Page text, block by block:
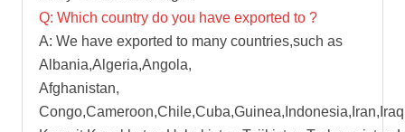
Q: Which country do you have exported to ?
A: We have exported to many countries,such as
Albania,Algeria,Angola,
Afghanistan,